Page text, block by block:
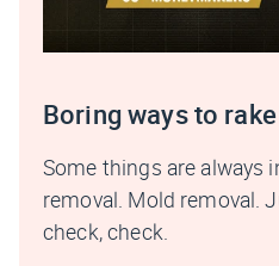
Boring ways to
Some things are always
removal. Mold removal.
check, check.